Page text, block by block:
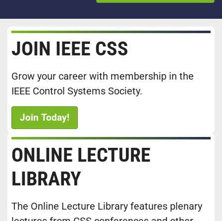
JOIN IEEE CSS
Grow your career with membership in the
IEEE Control Systems Society.
Join Today!
ONLINE LECTURE
LIBRARY
The Online Lecture Library features plenary